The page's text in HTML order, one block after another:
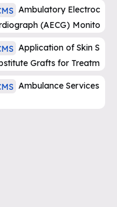
Ambulatory Electroc
(AECG) Monito
Application of Skin S
Grafts for Treatm
Extremities
Ambulance Services